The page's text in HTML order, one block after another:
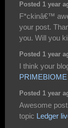
Posted 1 year
F*ckinâ€™
your post.
you. Will you
Posted 1 year
I think your
PRIMEBIOME
Posted 1 year
Awesome
topic Ledger